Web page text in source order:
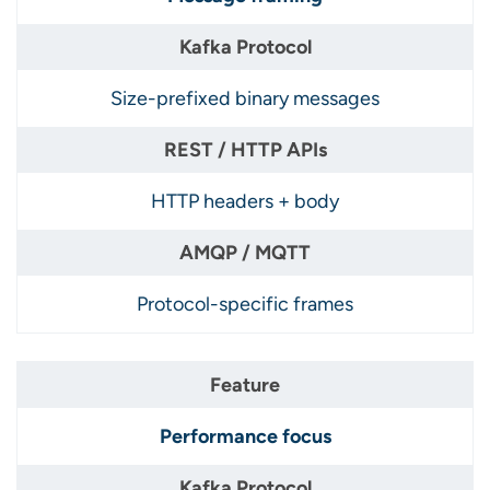
Size-prefixed binary messages
HTTP headers + body
Protocol-specific frames
Performance focus